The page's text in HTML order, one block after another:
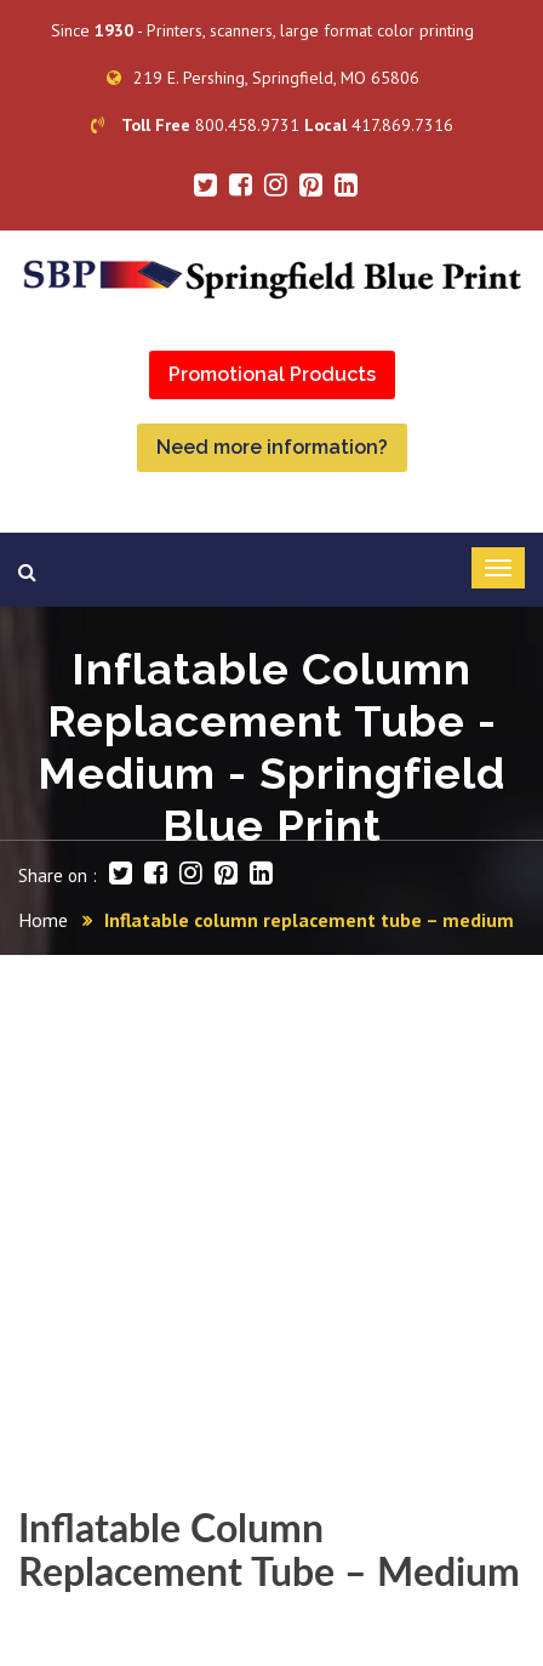
Since 1930 - Printers, scanners, large format color printing
219 E. Pershing, Springfield, MO 65806
Toll Free 800.458.9731 Local417.869.7316
Promotional Products
Need more information?
Inflatable Column
Replacement Tube -
Medium - Springfield
Blue Print
Share on :
Home Inflatable column replacement tube – medium
Inflatable Column
Replacement Tube – Medium